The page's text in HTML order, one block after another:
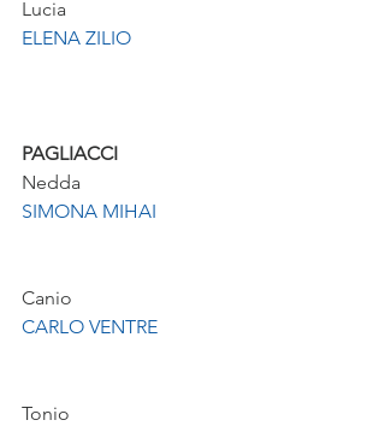
Lucia
ELENA ZILIO
PAGLIACCI
Nedda
SIMONA MIHAI
Canio
CARLO VENTRE
Tonio